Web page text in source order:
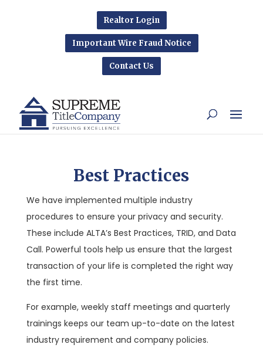
Realtor Login
Important Wire Fraud Notice
Contact Us
Best Practices
We have implemented multiple industry
procedures to ensure your privacy and security.
These include ALTA’s Best Practices, TRID, and Data
Call. Powerful tools help us ensure that the largest
transaction of your life is completed the right way
the first time.
For example, weekly staff meetings and quarterly
trainings keeps our team up-to-date on the latest
industry requirement and company policies.